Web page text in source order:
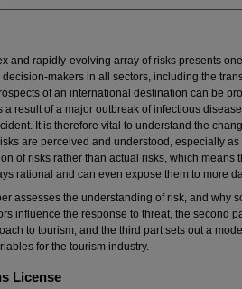
and rapidly-evolving array of risks presents
makers in all sectors, including the
of an international destination can be
result of a major outbreak of infectious
It is therefore vital to understand the
are perceived and understood, especially
of risks rather than actual risks, which means
rational and can even expose them to more
assesses the understanding of risk, and why
influence the response to threat, the second
to tourism, and the third part sets out a
for the tourism industry.
License